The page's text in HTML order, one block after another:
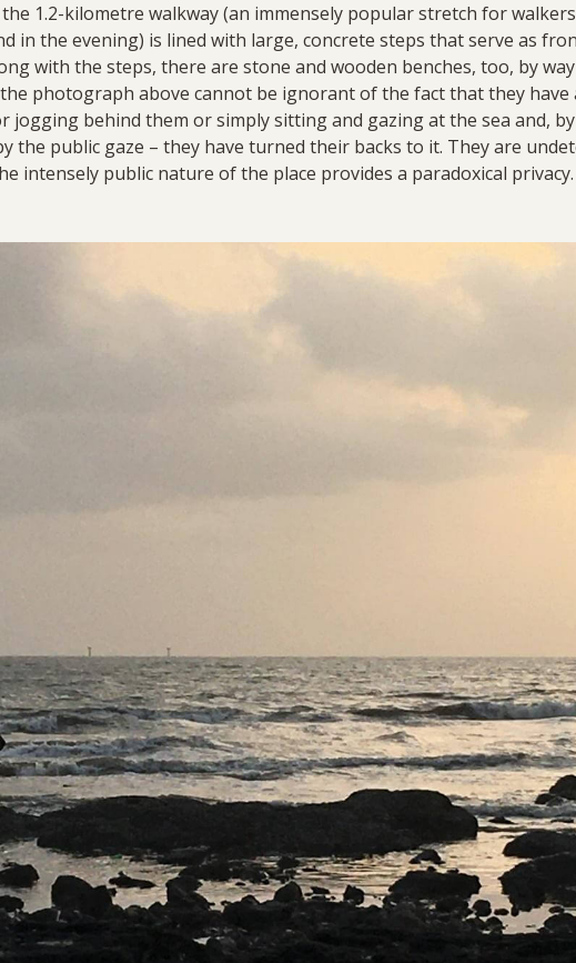
1.2-kilometre walkway (an immensely popular stretch for
in the evening) is lined with large, concrete steps that serve as
with the steps, there are stone and wooden benches, too, by
photograph above cannot be ignorant of the fact that they have
jogging behind them or simply sitting and gazing at the sea and,
the public gaze – they have turned their backs to it. They are
intensely public nature of the place provides a paradoxical privacy.